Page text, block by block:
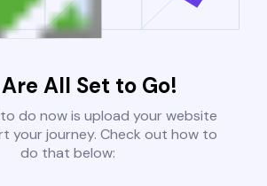
All Set to Go!
do now is upload your website
your journey. Check out how to
do that below: